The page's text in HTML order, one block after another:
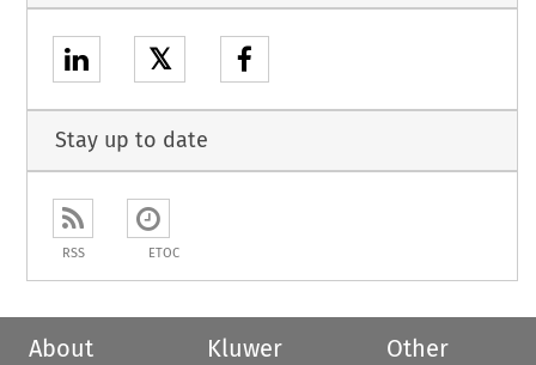
𝕏
Stay up to date
RSS ETOC
About
Kluwer
Other